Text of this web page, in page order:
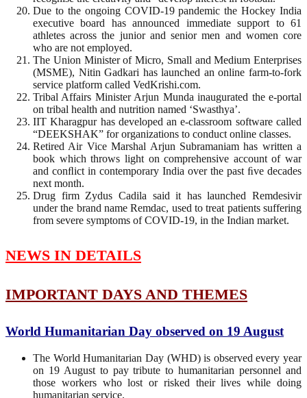
Due to the ongoing COVID-19 pandemic the Hockey India
executive board has announced immediate support to 61
athletes across the junior and senior men and women core
who are not employed.
The Union Minister of Micro, Small and Medium Enterprises
(MSME), Nitin Gadkari has launched an online farm-to-fork
service platform called VedKrishi.com.
Tribal Affairs Minister Arjun Munda inaugurated the e-portal
on tribal health and nutrition named ‘Swasthya’.
IIT Kharagpur has developed an e-classroom software called
“DEEKSHAK” for organizations to conduct online classes.
Retired Air Vice Marshal Arjun Subramaniam has written a
book which throws light on comprehensive account of war
and conﬂict in contemporary India over the past ﬁve decades
next month.
Drug firm Zydus Cadila said it has launched Remdesivir
under the brand name Remdac, used to treat patients suffering
from severe symptoms of COVID-19, in the Indian market.
NEWS IN DETAILS
IMPORTANT DAYS AND THEMES
World Humanitarian Day observed on 19 August
The World Humanitarian Day (WHD) is observed every year
on 19 August to pay tribute to humanitarian personnel and
those workers who lost or risked their lives while doing
humanitarian service.